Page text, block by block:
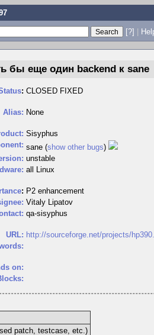
[?] |
бы еще один backend к sane
: CLOSED FIXED
Alias: None
Sisyphus
sane (show other bugs)
unstable
all Linux
: P2 enhancement
Vitaly Lipatov
qa-sisyphus
URL: http://sourceforge.net/projects/
on:
patch, testcase, etc.)